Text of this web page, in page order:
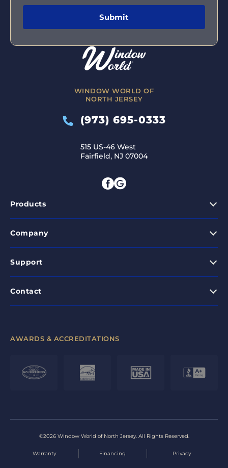
WINDOW WORLD OF
NORTH JERSEY
(973) 695-0333
515 US-46 West
Fairfield, NJ 07004
Products
Company
Support
Contact
AWARDS & ACCREDITATIONS
©2026 Window World of North Jersey. All Rights Reserved.
Warranty Financing Privacy